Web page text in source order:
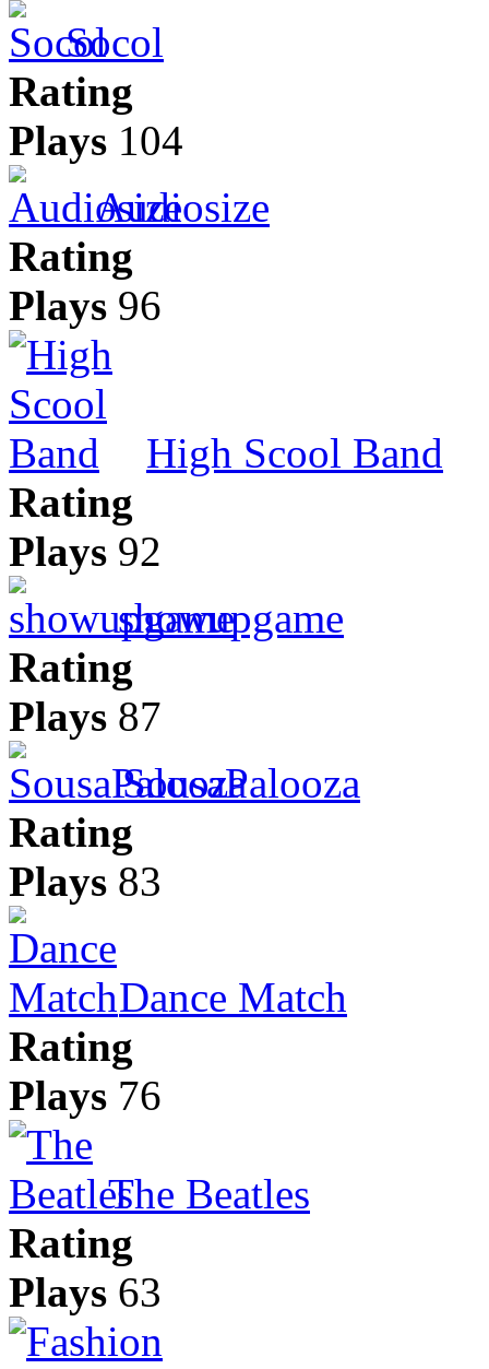
Socol
Rating
Plays 104
Audiosize
Rating
Plays 96
High Scool Band
Rating
Plays 92
showupgame
Rating
Plays 87
SousaPalooza
Rating
Plays 83
Dance Match
Rating
Plays 76
The Beatles
Rating
Plays 63